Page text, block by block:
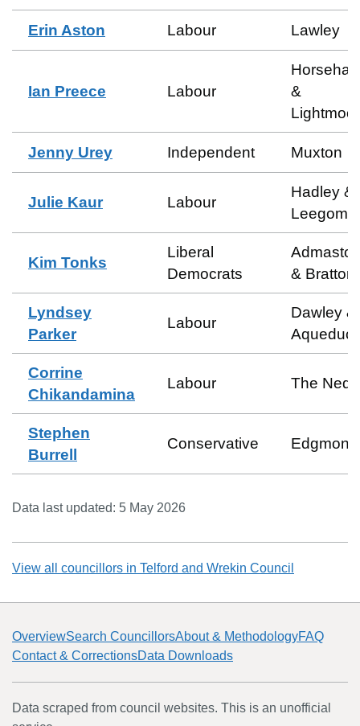
Erin Aston Labour Lawley
Ian Preece Labour
Horsehay
&
Lightmoor
Jenny Urey Independent Muxton
Julie Kaur Labour
Hadley &
Kim Tonks
Liberal
Democrats
& Bratton
Lyndsey
Parker
Labour
Dawley &
Aqueduct
Corrine
Chikandamina
Labour The
Stephen
Burrell
Conservative Edgmond
Data last updated: 5 May 2026
View all councillors in Telford and Wrekin Council
OverviewSearch CouncillorsAbout & MethodologyFAQ
Contact & CorrectionsData Downloads
Data scraped from council websites. This is an unofficial